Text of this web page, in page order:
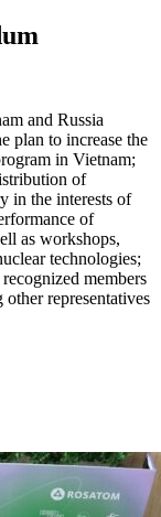
and Russia
plan to increase the
in Vietnam;
of
in the interests of
of
as workshops,
technologies;
members
representatives